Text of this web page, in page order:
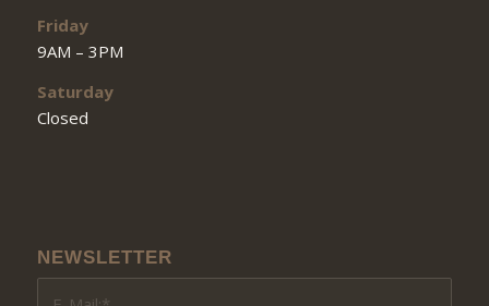
Friday
9AM – 3PM
Saturday
Closed
NEWSLETTER